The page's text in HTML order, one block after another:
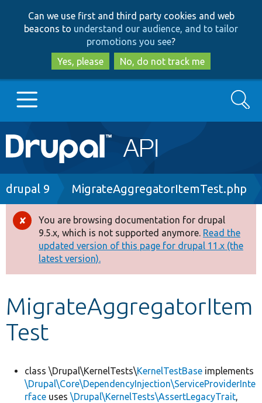
to
main
content
to
search
Can we use first and third party cookies and web
beacons to understand our audience, and to tailor
promotions you see?
Yes, please
No, do not track me
Main
navigation
Go to Drupal.org
Drupal 8+
Other projects
Develop for Drupal
Search
Breadcrumb
drupal 9 MigrateAggregatorItemTest.php
Error
message
You are browsing documentation for drupal
9.5.x, which is not supported anymore. Read the
updated version of this page for drupal 11.x (the
latest version).
MigrateAggregatorItem
Test
class \Drupal\KernelTests\KernelTestBase implements
\Drupal\Core\DependencyInjection\ServiceProviderInte
rface uses \Drupal\KernelTests\AssertLegacyTrait,